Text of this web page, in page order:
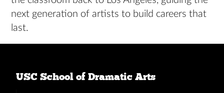
next generation of artists to build careers that
last.
USC School of Dramatic Arts